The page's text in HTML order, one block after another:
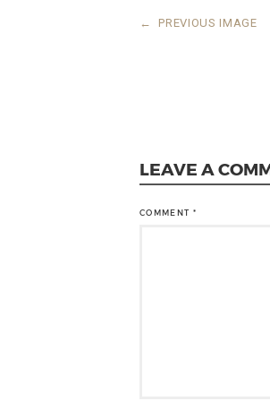
← PREVIOUS IMAGE
LEAVE A
COMMENT *